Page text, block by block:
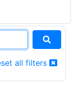
all filters